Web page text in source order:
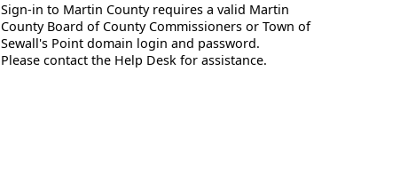
Sign-in to Martin County requires a valid Martin
County Board of County Commissioners or Town of
Sewall's Point domain login and password.
Please contact the Help Desk for assistance.